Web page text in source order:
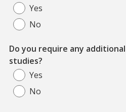
Yes
No
Do you require any
studies?
Yes
No